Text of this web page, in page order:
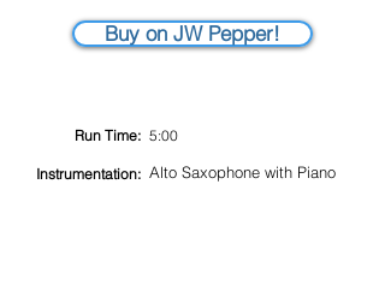
Buy on JW Pepper!
Run Time:
Instrumentation:
5:00
Alto Saxophone with Piano